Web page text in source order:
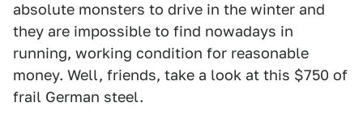
absolute monsters to drive in the winter and
they are impossible to find nowadays in
running, working condition for reasonable
money. Well, friends, take a look at this $750 of
frail German steel.